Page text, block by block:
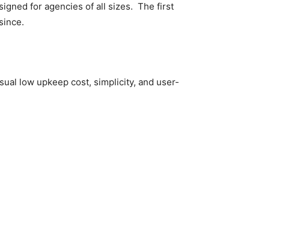
for agencies of all sizes. The first
low upkeep cost, simplicity, and user-